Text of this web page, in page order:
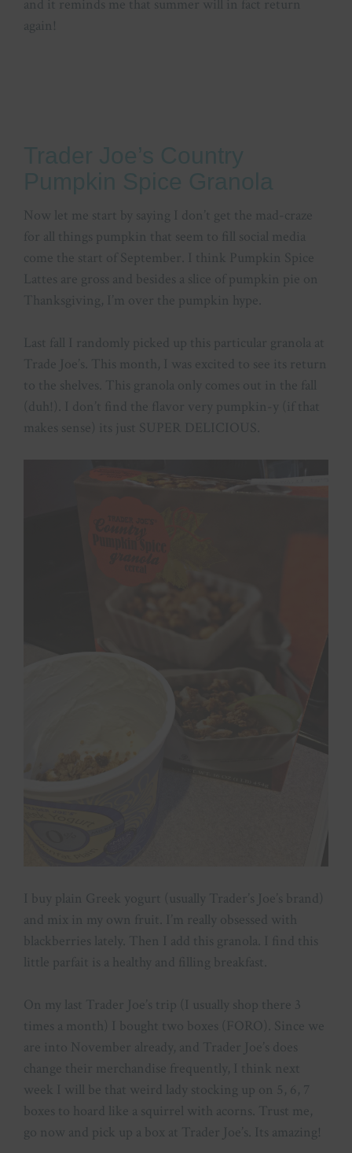
and it reminds me that summer will in fact return
again!
Now let me start by saying I don’t get the mad-craze
for all things pumpkin that seem to fill social media
come the start of September. I think Pumpkin Spice
Lattes are gross and besides a slice of pumpkin pie on
Thanksgiving, I’m over the pumpkin hype.
Last fall I randomly picked up this particular granola at
Trade Joe’s. This month, I was excited to see its return
to the shelves. This granola only comes out in the fall
(duh!). I don’t find the flavor very pumpkin-y (if that
makes sense) its just SUPER DELICIOUS.
I buy plain Greek yogurt (usually Trader’s Joe’s brand)
and mix in my own fruit. I’m really obsessed with
blackberries lately. Then I add this granola. I find this
little parfait is a healthy and filling breakfast.
On my last Trader Joe’s trip (I usually shop there 3
times a month) I bought two boxes (FORO). Since we
are into November already, and Trader Joe’s does
change their merchandise frequently, I think next
week I will be that weird lady stocking up on 5, 6, 7
boxes to hoard like a squirrel with acorns. Trust me,
go now and pick up a box at Trader Joe’s. Its amazing!